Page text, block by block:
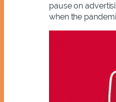
pause on
when the